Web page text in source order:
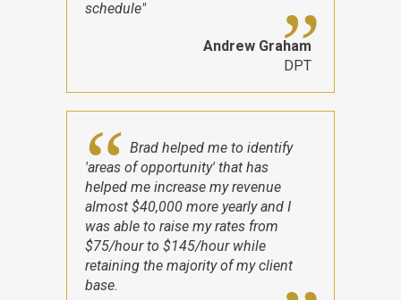
schedule"
Andrew Graham
DPT
Brad helped me to identify
'areas of opportunity' that has
helped me increase my revenue
almost $40,000 more yearly and I
was able to raise my rates from
$75/hour to $145/hour while
retaining the majority of my client
base.